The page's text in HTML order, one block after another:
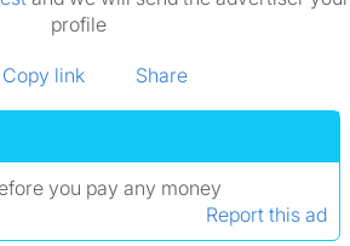
profile
Copy link Share
you pay any money
Report this ad